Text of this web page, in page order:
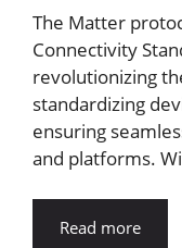
The Matter
Connectivity
revolutionizing
standardizing
ensuring
and platforms.
Read more